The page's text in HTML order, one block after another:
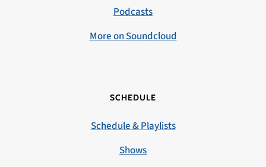
Podcasts
More on Soundcloud
SCHEDULE
Schedule & Playlists
Shows